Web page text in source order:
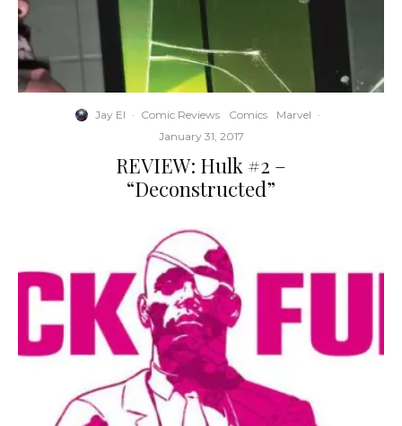
Jay El · Comic Reviews Comics Marvel ·
January 31, 2017
REVIEW: Hulk #2 –
“Deconstructed”